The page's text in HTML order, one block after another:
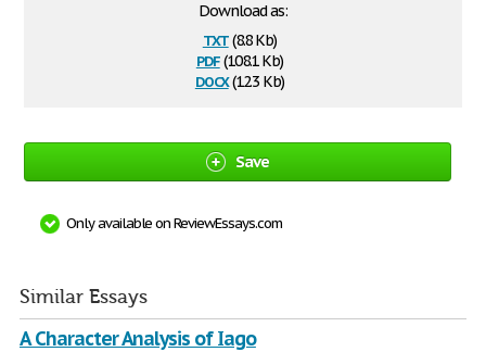
Download as:
txt(8.8 Kb)
pdf(108.1 Kb)
docx(12.3 Kb)
Save
Only available on ReviewEssays.com
Similar Essays
A Character Analysis of Iago